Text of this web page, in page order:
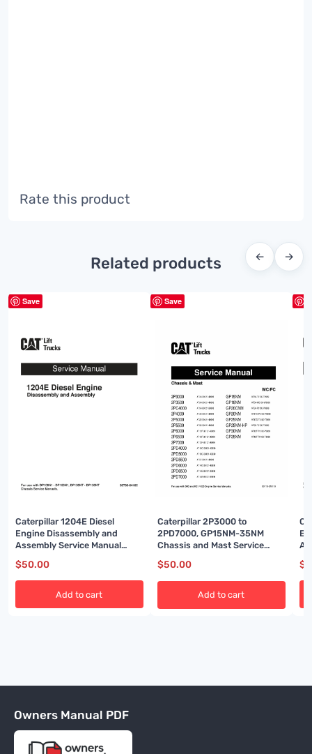
Rate this product
Related products ← →
Save
Caterpillar 1204E Diesel
Engine Disassembly and
Assembly Service Manual
$50.00
Add to cart
Save
Caterpillar 2P3000 to
2PD7000, GP15NM-35NM
Chassis and Mast Service
$50.00
Add to cart
$
Owners Manual PDF